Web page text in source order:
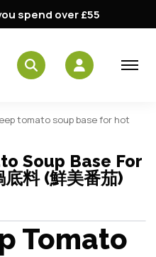
spend over £55
tomato soup base for hot
Soup Base For
料 (鮮美番茄)
Tomato